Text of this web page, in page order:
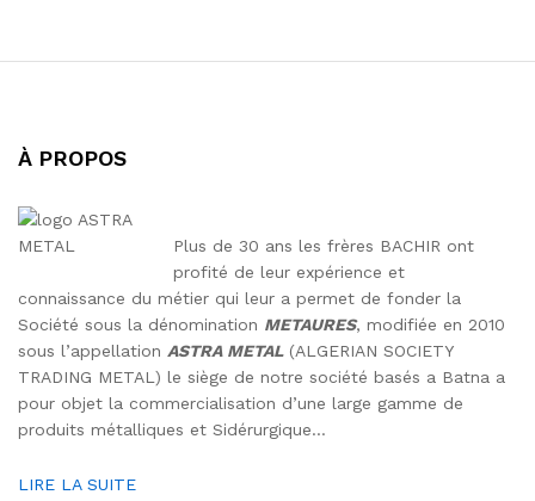
À PROPOS
Plus de 30 ans les frères BACHIR ont
profité de leur expérience et
connaissance du métier qui leur a permet de fonder la
Société sous la dénomination METAURES, modifiée en 2010
sous l’appellation ASTRA METAL(ALGERIAN SOCIETY
TRADING METAL) le siège de notre société basés a Batna a
pour objet la commercialisation d’une large gamme de
produits métalliques et Sidérurgique…
LIRE LA SUITE